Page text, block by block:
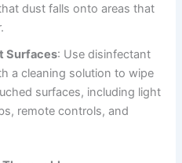
dust falls onto areas that
Surfaces: Use disinfectant
a cleaning solution to wipe
surfaces, including light
remote controls, and